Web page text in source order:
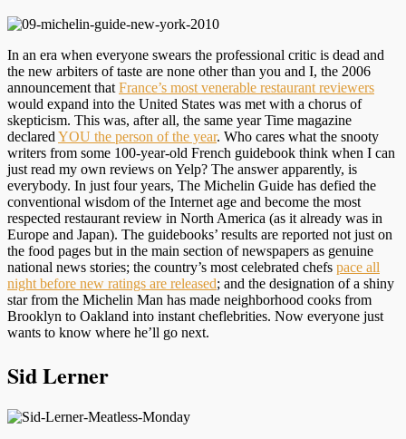
In an era when everyone swears the professional critic is dead and
the new arbiters of taste are none other than you and I, the 2006
announcement that France’s most venerable restaurant reviewers
would expand into the United States was met with a chorus of
skepticism. This was, after all, the same year Time magazine
declared YOU the person of the year. Who cares what the snooty
writers from some 100-year-old French guidebook think when I can
just read my own reviews on Yelp? The answer apparently, is
everybody. In just four years, The Michelin Guide has defied the
conventional wisdom of the Internet age and become the most
respected restaurant review in North America (as it already was in
Europe and Japan). The guidebooks’ results are reported not just on
the food pages but in the main section of newspapers as genuine
national news stories; the country’s most celebrated chefs pace all
night before new ratings are released; and the designation of a shiny
star from the Michelin Man has made neighborhood cooks from
Brooklyn to Oakland into instant cheflebrities. Now everyone just
wants to know where he’ll go next.
Sid Lerner